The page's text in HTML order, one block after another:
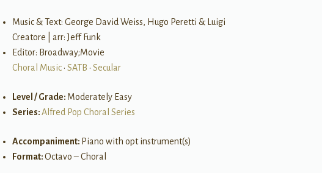
Music & Text: George David Weiss, Hugo Peretti & Luigi
Creatore | arr: Jeff Funk
Editor: Broadway;Movie
Choral Music• SATB • Secular
Level / Grade: Moderately Easy
Series:Alfred Pop Choral Series
Accompaniment: Piano with opt instrument(s)
Format:Octavo – Choral